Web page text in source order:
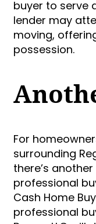
buyer to serve
lender may
moving,
possession.
For
surrounding
there’s
professional
Cash Home
professional